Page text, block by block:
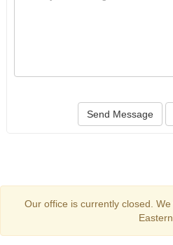
Send Message
Our office is currently closed.
Eastern.